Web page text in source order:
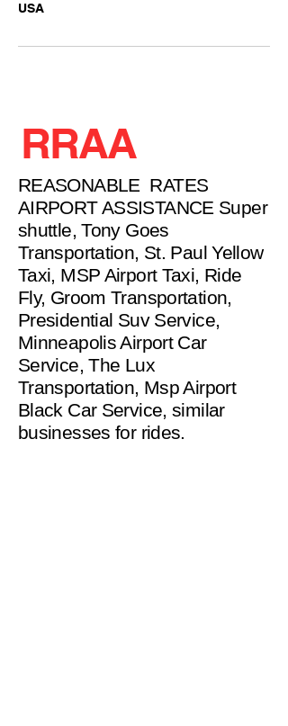
USA
RRAA
REASONABLE RATES
AIRPORT ASSISTANCE Super
shuttle, Tony Goes
Transportation, St. Paul Yellow
Taxi, MSP Airport Taxi, Ride
Fly, Groom Transportation,
Presidential Suv Service,
Minneapolis Airport Car
Service, The Lux
Transportation, Msp Airport
Black Car Service, similar
businesses for rides.